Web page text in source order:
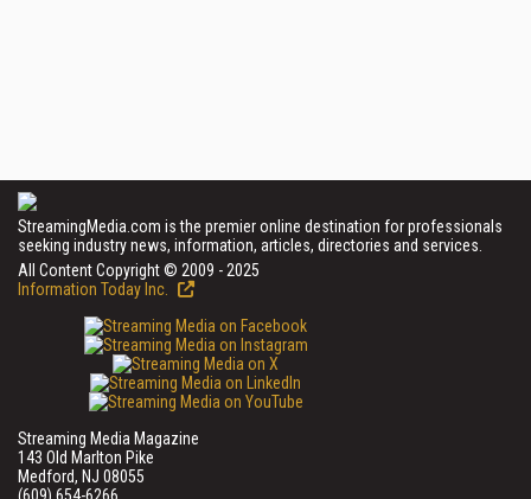
StreamingMedia.com is the premier online destination for professionals
seeking industry news, information, articles, directories and services.
All Content Copyright © 2009 - 2025
Information Today Inc.
Streaming Media Magazine
143 Old Marlton Pike
Medford, NJ 08055